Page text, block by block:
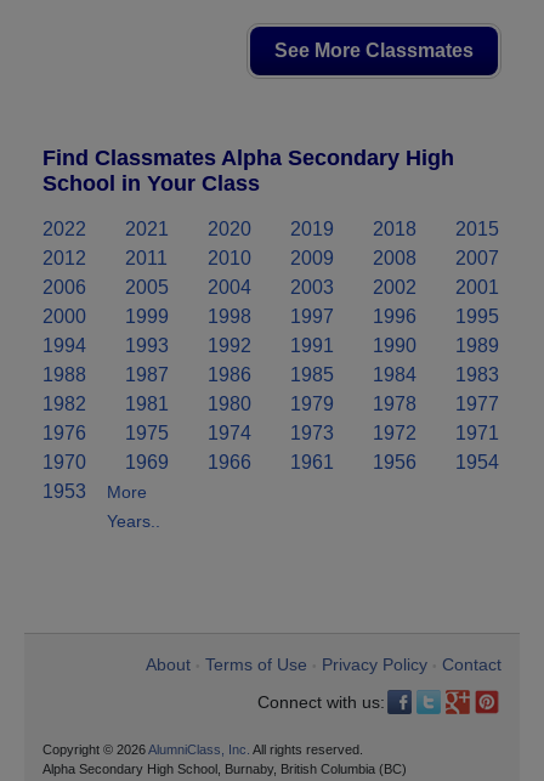
See More Classmates
Find Classmates Alpha Secondary High
School in Your Class
2022 2021 2020 2019 2018
2015
2012
2011 2010 2009 2008
2007
2006
2005 2004 2003 2002
2001
2000
1999 1998 1997 1996
1995
1994
1993 1992 1991 1990
1989
1988
1987 1986 1985 1984
1983
1982
1981 1980 1979 1978
1977
1976
1975 1974 1973 1972
1971
1970
1969 1966 1961 1956
1954
1953
More
Years..
About Terms of Use Privacy Policy
Contact
Connect with us:
Copyright © 2026AlumniClass, Inc. All rights reserved.
Alpha Secondary High School, Burnaby, British Columbia (BC)